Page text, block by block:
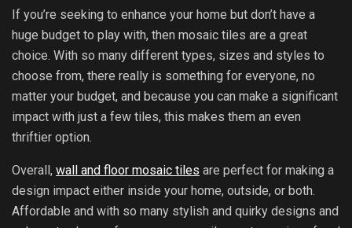
If you’re seeking to enhance your home but don’t have a
huge budget to play with, then mosaic tiles are a great
choice. With so many different types, sizes and styles to
choose from, there really is something for everyone, no
matter your budget, and because you can make a significant
impact with just a few tiles, this makes them an even
thriftier option.
Overall, wall and floor mosaic tiles are perfect for making a
design impact either inside your home, outside, or both.
Affordable and with so many stylish and quirky designs and